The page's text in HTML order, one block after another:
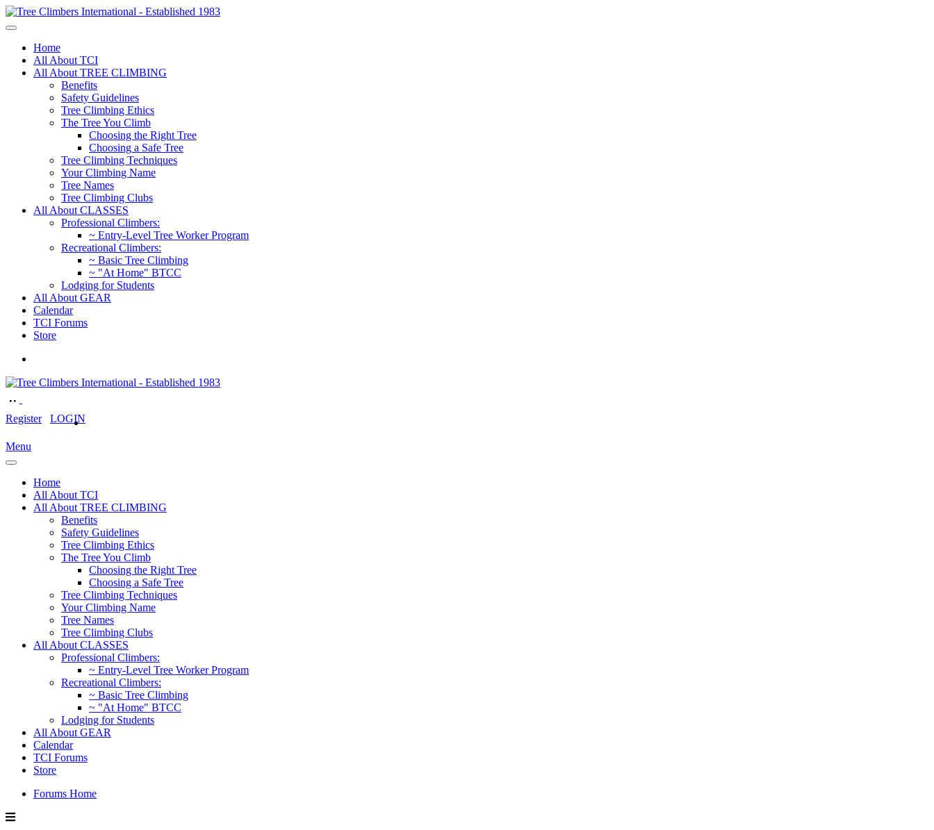
Home
All About TCI
All About TREE CLIMBING
Benefits
Safety Guidelines
Tree Climbing Ethics
The Tree You Climb
Choosing the Right Tree
Choosing a Safe Tree
Tree Climbing Techniques
Your Climbing Name
Tree Names
Tree Climbing Clubs
All About CLASSES
Professional Climbers:
~ Entry-Level Tree Worker Program
Recreational Climbers:
~ Basic Tree Climbing
~ "At Home" BTCC
Lodging for Students
All About GEAR
Calendar
TCI Forums
Store
Register LOGIN
Menu
Home
All About TCI
All About TREE CLIMBING
Benefits
Safety Guidelines
Tree Climbing Ethics
The Tree You Climb
Choosing the Right Tree
Choosing a Safe Tree
Tree Climbing Techniques
Your Climbing Name
Tree Names
Tree Climbing Clubs
All About CLASSES
Professional Climbers:
~ Entry-Level Tree Worker Program
Recreational Climbers:
~ Basic Tree Climbing
~ "At Home" BTCC
Lodging for Students
All About GEAR
Calendar
TCI Forums
Store
Forums Home